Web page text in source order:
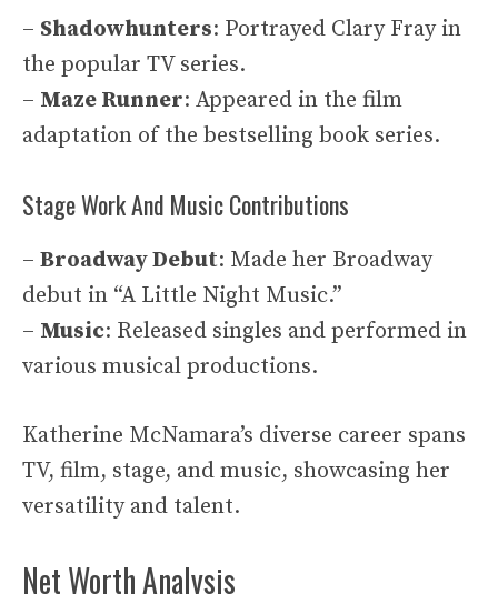
– Shadowhunters: Portrayed Clary Fray in
the popular TV series.
– Maze Runner: Appeared in the film
adaptation of the bestselling book series.
Stage Work And Music Contributions
– Broadway Debut: Made her Broadway
debut in “A Little Night Music.”
– Music: Released singles and performed in
various musical productions.
Katherine McNamara’s diverse career spans
TV, film, stage, and music, showcasing her
versatility and talent.
Net Worth Analysis